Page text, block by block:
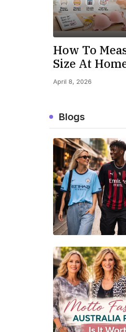
How To
Size At
By-Step
April 8, 2026
Blogs